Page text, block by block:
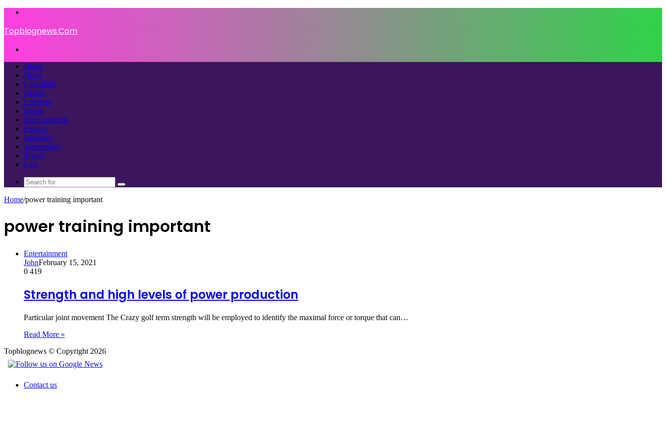
Topblognews.Com
Home
News
Education
Health
Lifestyle
Sports
Entertainment
Fashion
Business
Technology
Travel
Law
Search
Home/power training important
power training important
Entertainment
JohnFebruary 15, 2021
0 419
Strength and high levels of power production
Particular joint movement The Crazy golf term strength will be employed to identify the maximal force or torque that can…
Read More »
Topblognews © Copyright 2026
Contact us